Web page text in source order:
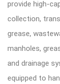
provide high-
collection,
grease,
manholes,
and drainage
equipped to